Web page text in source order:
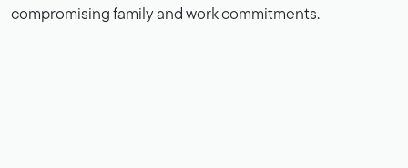
compromising family and work commitments.